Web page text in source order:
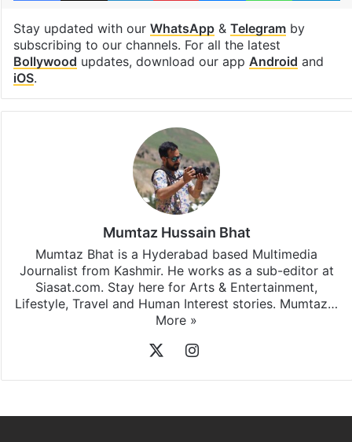
Stay updated with our WhatsApp& Telegramby
subscribing to our channels. For all the latest
Bollywood updates, download our app Android and
iOS.
Mumtaz Hussain Bhat
Mumtaz Bhat is a Hyderabad based Multimedia
Journalist from Kashmir. He works as a sub-editor at
Siasat.com. Stay here for Arts & Entertainment,
Lifestyle, Travel and Human Interest stories. Mumtaz…
More »
Instagram